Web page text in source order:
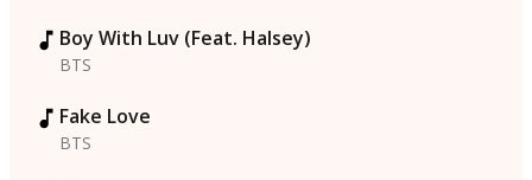
Boy With Luv (Feat. Halsey)
BTS
Fake Love
BTS